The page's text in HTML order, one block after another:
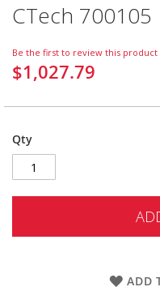
images
CTech 700105
Be the first to review this product
$1,027.79
Qty
ADD